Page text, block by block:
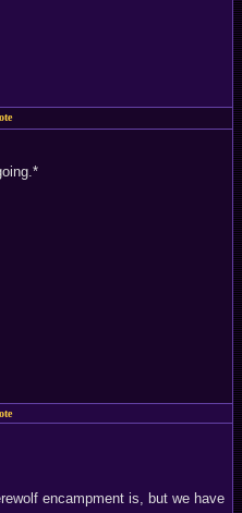
encampment is, but we have